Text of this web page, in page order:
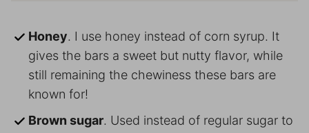
Honey. I use honey instead of corn syrup. It
gives the bars a sweet but nutty flavor, while
still remaining the chewiness these bars are
known for!
Brown sugar. Used instead of regular sugar to